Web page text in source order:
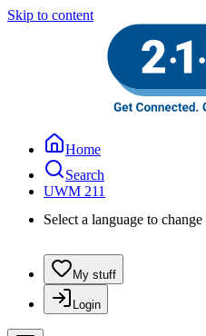
Skip to content
Home
Search
UWM 211
Select a language to
My stuff
Login